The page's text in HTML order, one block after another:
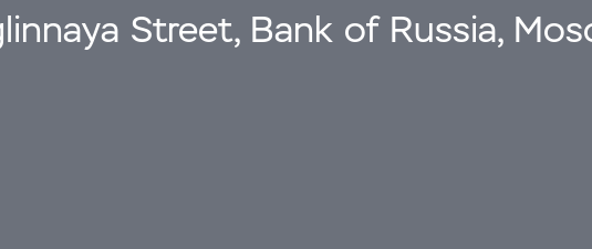
Street, Bank of Russia,